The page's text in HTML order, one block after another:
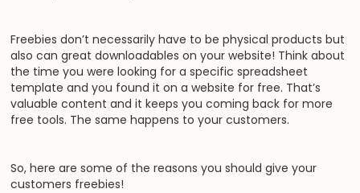
Freebies don’t necessarily have to be physical products but
also can great downloadables on your website! Think about
the time you were looking for a specific spreadsheet
template and you found it on a website for free. That’s
valuable content and it keeps you coming back for more
free tools. The same happens to your customers.
So, here are some of the reasons you should give your
customers freebies!